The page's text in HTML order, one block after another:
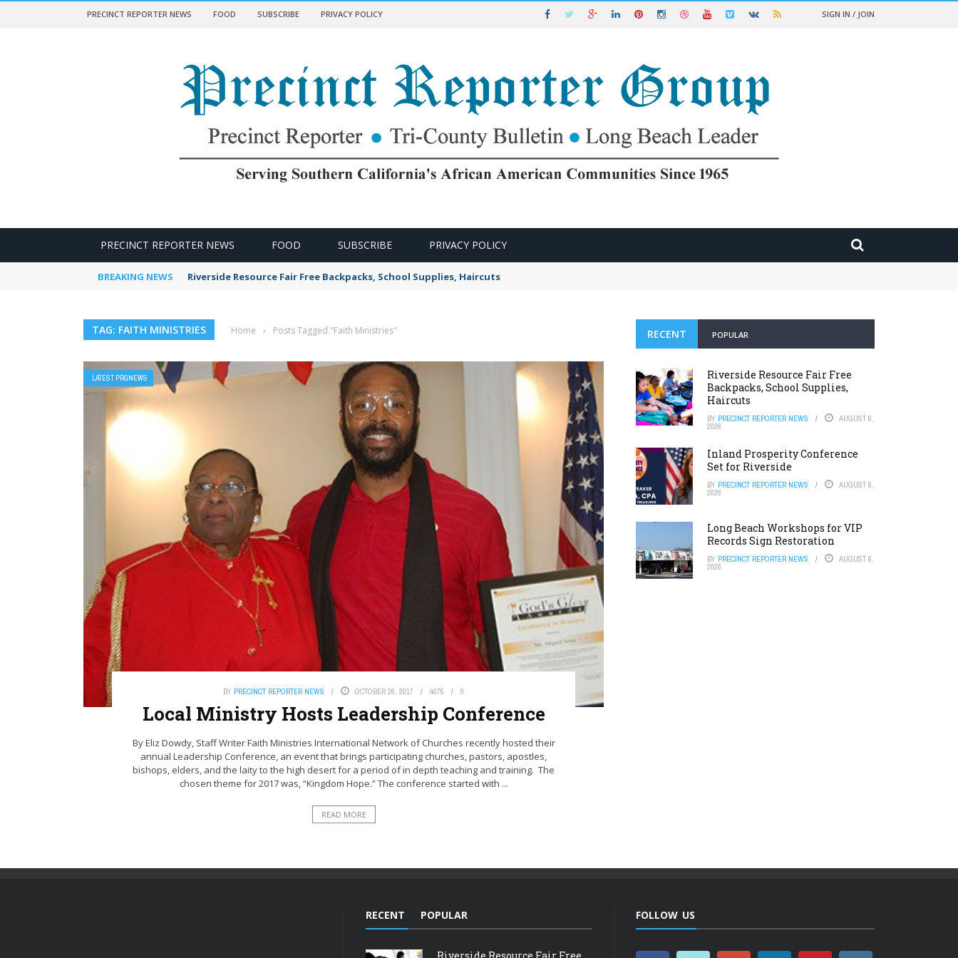
SIGN IN / JOIN
PRECINCT REPORTER NEWS FOOD SUBSCRIBE PRIVACY POLICY
PRECINCT REPORTER NEWS FOOD SUBSCRIBE PRIVACY POLICY
BREAKING NEWS Riverside Resource Fair Free Backpacks, School Supplies, Haircuts
TAG: FAITH MINISTRIES Home › Posts Tagged "Faith Ministries"
LATEST PRGNEWS
BY PRECINCT REPORTER NEWS OCTOBER 26, 2017 4075 0
Local Ministry Hosts Leadership Conference
By Eliz Dowdy, Staff Writer Faith Ministries International Network of Churches recently hosted their
annual Leadership Conference, an event that brings participating churches, pastors, apostles,
bishops, elders, and the laity to the high desert for a period of in depth teaching and training. The
chosen theme for 2017 was, “Kingdom Hope.” The conference started with ...
READ MORE
RECENT POPULAR
Riverside Resource Fair Free
Backpacks, School Supplies,
Haircuts
BY PRECINCT REPORTER NEWS AUGUST 6,
2026
Inland Prosperity Conference
Set for Riverside
BY PRECINCT REPORTER NEWS AUGUST 6,
2026
Long Beach Workshops for VIP
Records Sign Restoration
BY PRECINCT REPORTER NEWS AUGUST 6,
2026
RECENT POPULAR FOLLOW US